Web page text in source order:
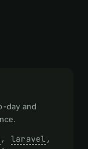
day and
, laravel